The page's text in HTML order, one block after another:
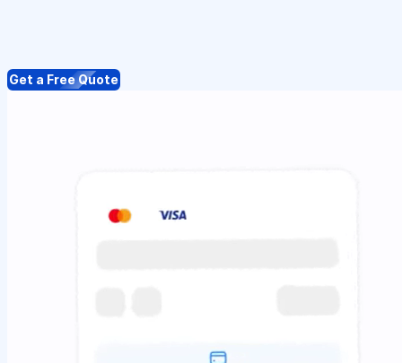
Get a Free Quote